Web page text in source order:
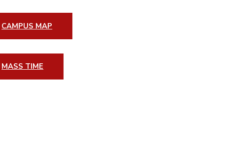
CAMPUS MAP
MASS TIME